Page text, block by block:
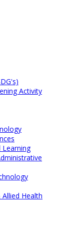
Activity
Learning
Health